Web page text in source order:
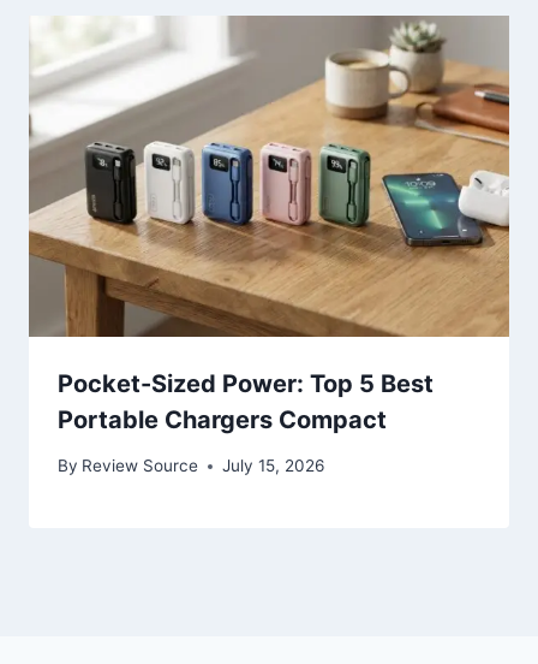
Pocket-Sized Power: Top 5 Best
Portable Chargers Compact
By Review Source July 15, 2026